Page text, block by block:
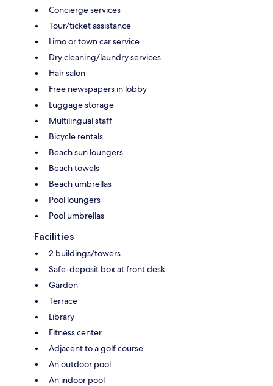
Concierge services
Tour/ticket assistance
Limo or town car service
Dry cleaning/laundry services
Hair salon
Free newspapers in lobby
Luggage storage
Multilingual staff
Bicycle rentals
Beach sun loungers
Beach towels
Beach umbrellas
Pool loungers
Pool umbrellas
Facilities
2 buildings/towers
Safe-deposit box at front desk
Garden
Terrace
Library
Fitness center
Adjacent to a golf course
An outdoor pool
An indoor pool